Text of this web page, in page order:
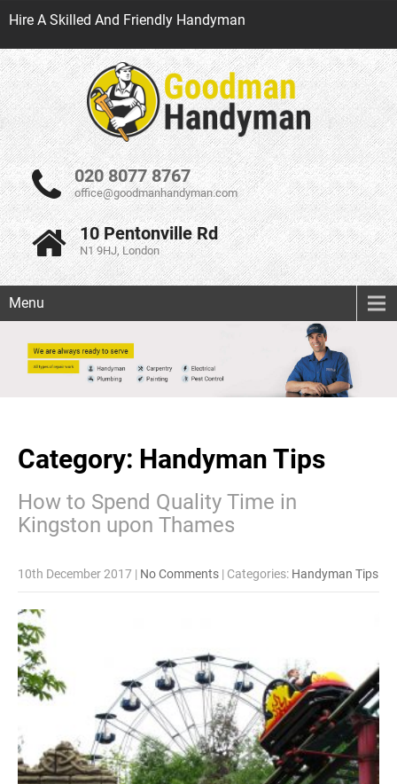
Hire A Skilled And Friendly Handyman
020 8077 8767
office@goodmanhandyman.com
10 Pentonville Rd
N1 9HJ, London
Menu
Category: Handyman Tips
How to Spend Quality Time in
Kingston upon Thames
10th December 2017 | No Comments | Categories: Handyman Tips